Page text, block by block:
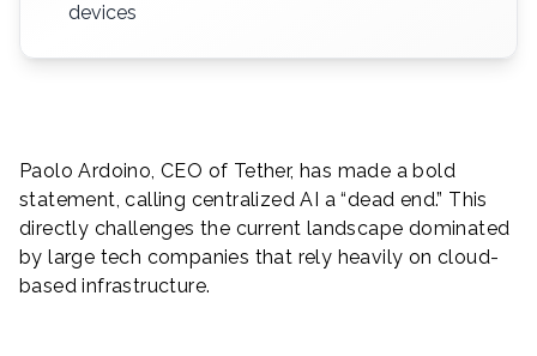
devices
Paolo Ardoino, CEO of Tether, has made a bold
statement, calling centralized AI a “dead end.” This
directly challenges the current landscape dominated
by large tech companies that rely heavily on cloud-
based infrastructure.